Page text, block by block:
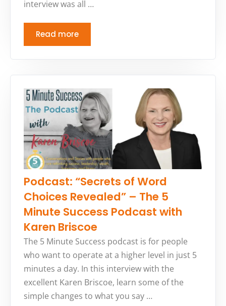
interview was all …
Read more
Podcast: “Secrets of Word
Choices Revealed” – The 5
Minute Success Podcast with
Karen Briscoe
The 5 Minute Success podcast is for people
who want to operate at a higher level in just 5
minutes a day. In this interview with the
excellent Karen Briscoe, learn some of the
simple changes to what you say …